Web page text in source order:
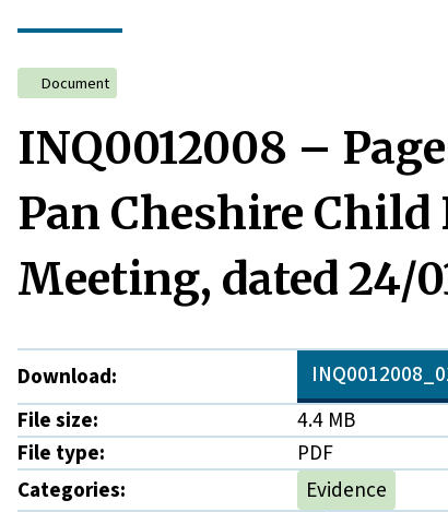
Document
INQ0012008 –
Pan Cheshire
Meeting, dated 24/
Download:
File size:
4.4 MB
File type:
PDF
Categories:
Evidence